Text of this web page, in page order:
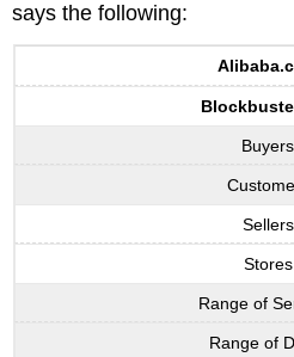
says the following:
Buyers
Sellers
Stores
Range of
Range of